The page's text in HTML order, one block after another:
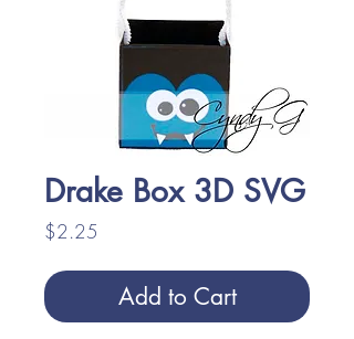
Drake Box 3D SVG
$2.25
Add to Cart